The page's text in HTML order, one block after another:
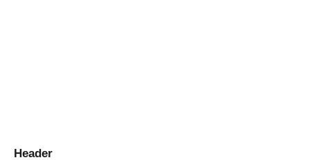
Header